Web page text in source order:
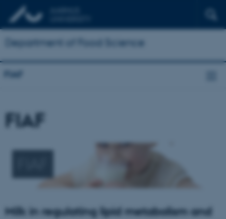
Department of Food Science
FIAF
FIAF
Milk in regulating lipid metabolism and